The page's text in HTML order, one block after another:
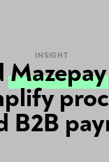
INSIGHT
Mazepay
B2B